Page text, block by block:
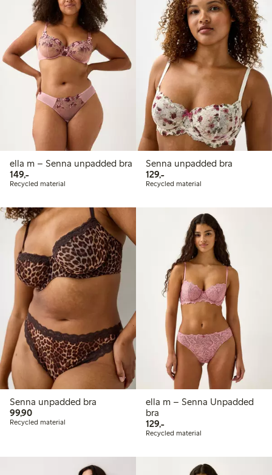
ella m – Senna unpadded bra
149,-149,00 PLN
Recycled material
Senna unpadded bra
129,-129,00 PLN
Recycled material
Senna unpadded bra
99,9099,90 PLN
Recycled material
ella m – Senna Unpadded
bra
129,-129,00 PLN
Recycled material